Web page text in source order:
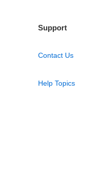
Support
Contact Us
Help Topics